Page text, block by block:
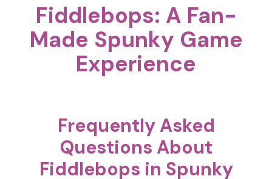
Fiddlebops: A Fan-
Made Spunky Game
Experience
Frequently Asked
Questions About
Fiddlebops in Spunky